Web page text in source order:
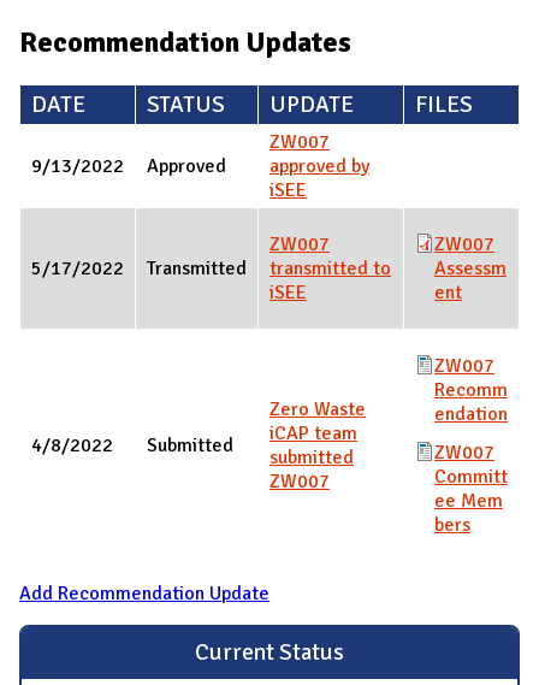
Recommendation Updates
DATE STATUS UPDATE FILES
9/13/2022 Approved
ZW007
approved by
iSEE
5/17/2022 Transmitted
ZW007
transmitted to
iSEE
ZW007
Assessm
ent
4/8/2022 Submitted
Zero Waste
iCAP team
submitted
ZW007
ZW007
Recomm
endation
ZW007
Committ
ee Mem
bers
Add Recommendation Update
Current Status